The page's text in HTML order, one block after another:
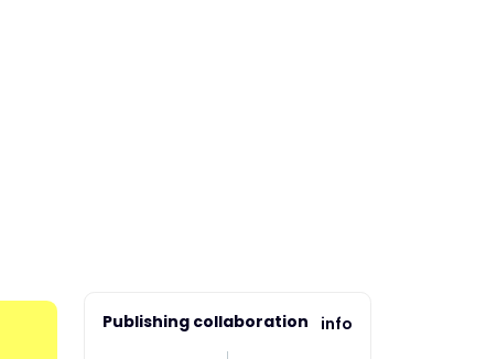
Publishing collaboration info